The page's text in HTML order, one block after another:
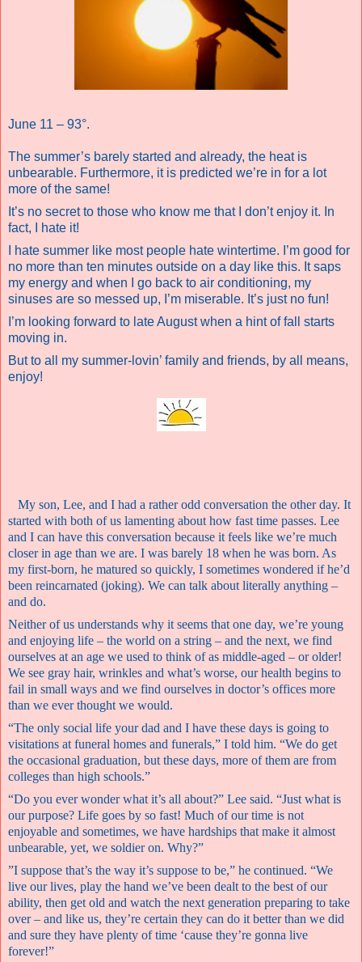
June 11 – 93°.
The summer’s barely started and already, the heat is
unbearable. Furthermore, it is predicted we’re in for a lot
more of the same!
It’s no secret to those who know me that I don’t enjoy it. In
fact, I hate it!
I hate summer like most people hate wintertime. I’m good for
no more than ten minutes outside on a day like this. It saps
my energy and when I go back to air conditioning, my
sinuses are so messed up, I’m miserable. It’s just no fun!
I’m looking forward to late August when a hint of fall starts
moving in.
But to all my summer-lovin’ family and friends, by all means,
enjoy!
My son, Lee, and I had a rather odd conversation the other day. It
started with both of us lamenting about how fast time passes. Lee
and I can have this conversation because it feels like we’re much
closer in age than we are. I was barely 18 when he was born. As
my first-born, he matured so quickly, I sometimes wondered if he’d
been reincarnated (joking). We can talk about literally anything –
and do.
Neither of us understands why it seems that one day, we’re young
and enjoying life – the world on a string – and the next, we find
ourselves at an age we used to think of as middle-aged – or older!
We see gray hair, wrinkles and what’s worse, our health begins to
fail in small ways and we find ourselves in doctor’s offices more
than we ever thought we would.
“The only social life your dad and I have these days is going to
visitations at funeral homes and funerals,” I told him. “We do get
the occasional graduation, but these days, more of them are from
colleges than high schools.”
“Do you ever wonder what it’s all about?” Lee said. “Just what is
our purpose? Life goes by so fast! Much of our time is not
enjoyable and sometimes, we have hardships that make it almost
unbearable, yet, we soldier on. Why?”
”I suppose that’s the way it’s suppose to be,” he continued. “We
live our lives, play the hand we’ve been dealt to the best of our
ability, then get old and watch the next generation preparing to take
over – and like us, they’re certain they can do it better than we did
and sure they have plenty of time ‘cause they’re gonna live
forever!”